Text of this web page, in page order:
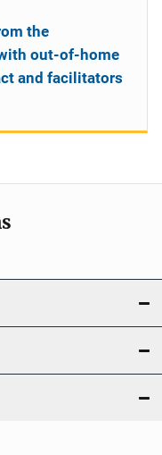
the
out-of-home
and facilitators